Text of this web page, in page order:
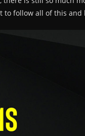
to follow all of this